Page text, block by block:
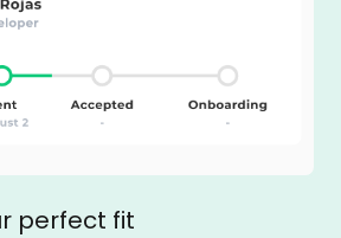
perfect fit